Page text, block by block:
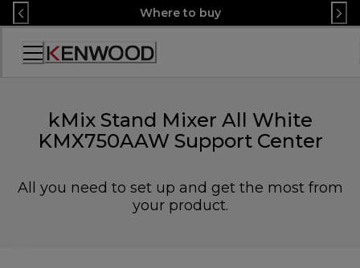
Skip
to
Content
Where to buy
Accessibility
kMix Stand Mixer All White
KMX750AAW Support Center
All you need to set up and get the most from
your product.